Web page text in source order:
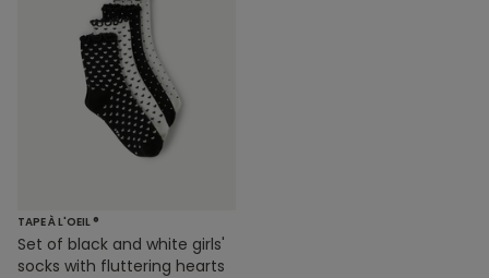
TAPE À L'OEIL ®
Set of black and white girls'
socks with fluttering hearts